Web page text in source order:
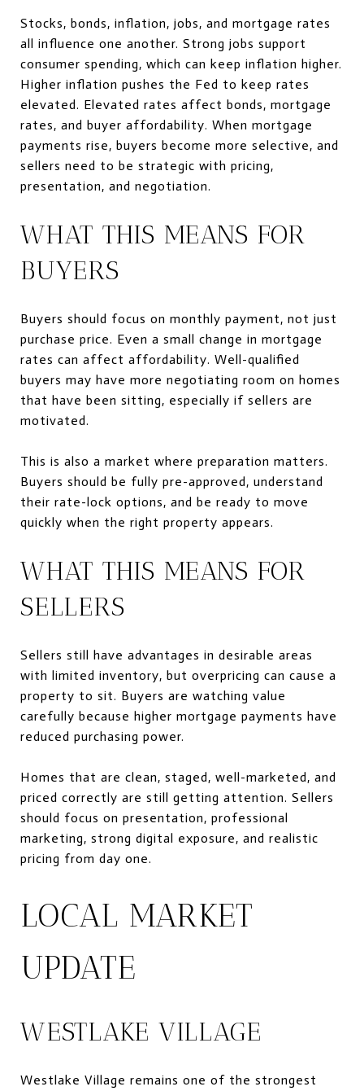
Stocks, bonds, inflation, jobs, and mortgage rates
all influence one another. Strong jobs support
consumer spending, which can keep inflation higher.
Higher inflation pushes the Fed to keep rates
elevated. Elevated rates affect bonds, mortgage
rates, and buyer affordability. When mortgage
payments rise, buyers become more selective, and
sellers need to be strategic with pricing,
presentation, and negotiation.
WHAT THIS MEANS FOR
BUYERS
Buyers should focus on monthly payment, not just
purchase price. Even a small change in mortgage
rates can affect affordability. Well-qualified
buyers may have more negotiating room on homes
that have been sitting, especially if sellers are
motivated.
This is also a market where preparation matters.
Buyers should be fully pre-approved, understand
their rate-lock options, and be ready to move
quickly when the right property appears.
WHAT THIS MEANS FOR
SELLERS
Sellers still have advantages in desirable areas
with limited inventory, but overpricing can cause a
property to sit. Buyers are watching value
carefully because higher mortgage payments have
reduced purchasing power.
Homes that are clean, staged, well-marketed, and
priced correctly are still getting attention. Sellers
should focus on presentation, professional
marketing, strong digital exposure, and realistic
pricing from day one.
LOCAL MARKET
UPDATE
WESTLAKE VILLAGE
Westlake Village remains one of the strongest